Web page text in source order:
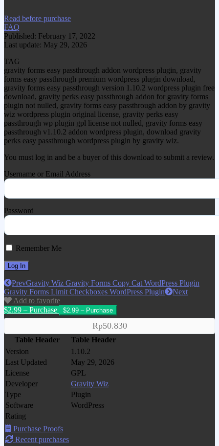
Read before purchase
FAQ
Published: February 17, 2022
Last update: May 29, 2026
TAG
gravity forms easy passthrough addon wordpress plugin, gravity
forms easy passthrough premium wordpress plugin download,
gravity forms easy passthrough version 1.10.2 wordpress plugin free
download, gravity perks easy passthrough addon for gravity forms
plugin not nulled, gravity forms easy passthrough addon by gravity
wiz wordpress plugin original license, gravity perks easy
passthrough wp plugin gpl license not nulled, gravity forms easy
passthrough v1.10.2 addon wordpress plugin, download gravity
perks easy passthrough wordpress plugin by gravity wiz.
You must log in and be a buyer of this download to submit a review.
Username or Email Address
Password
Remember Me
PrevGravity Wiz Gravity Forms Copy Cat WordPress Plugin
Gravity Forms Limit Checkboxes WordPress Plugin
Next
Add to favorite
$2.99 – Purchase
Rp50.830
Table Header
Table Header
Version
1.10.2
Last Updated
May 29, 2026
License
GPL
Developer
Gravity Wiz
Type
Plugin
Software
WordPress
Rating
Purchase Proofs
Recent purchases